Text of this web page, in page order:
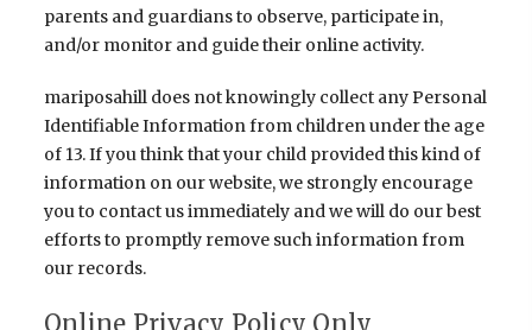
parents and guardians to observe, participate in,
and/or monitor and guide their online activity.
mariposahill does not knowingly collect any Personal
Identifiable Information from children under the age
of 13. If you think that your child provided this kind of
information on our website, we strongly encourage
you to contact us immediately and we will do our best
efforts to promptly remove such information from
our records.
Online Privacy Policy Only